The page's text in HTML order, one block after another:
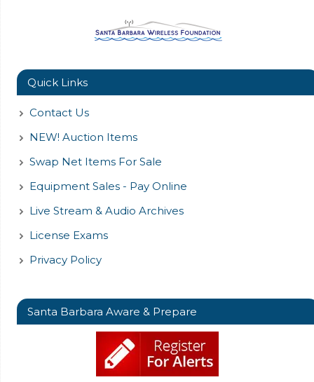
Quick Links
Contact Us
NEW! Auction Items
Swap Net Items For Sale
Equipment Sales - Pay Online
Live Stream & Audio Archives
License Exams
Privacy Policy
Santa Barbara Aware & Prepare